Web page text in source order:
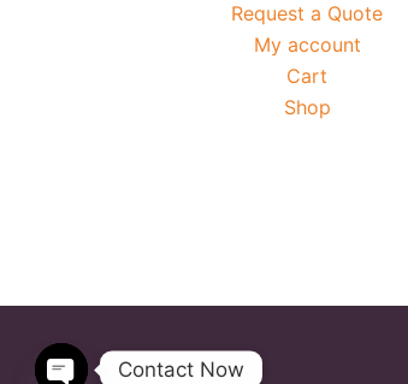
Request a Quote
My account
Cart
Shop
Contact Now